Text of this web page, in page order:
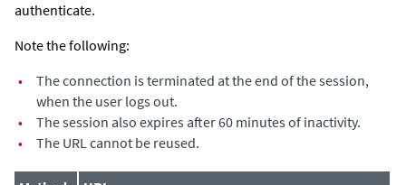
authenticate.
Note the following:
•
The connection is terminated at the end of the session,
when the user logs out.
•
The session also expires after 60 minutes of inactivity.
•
The URL cannot be reused.